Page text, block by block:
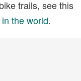
trails, see this
the world.